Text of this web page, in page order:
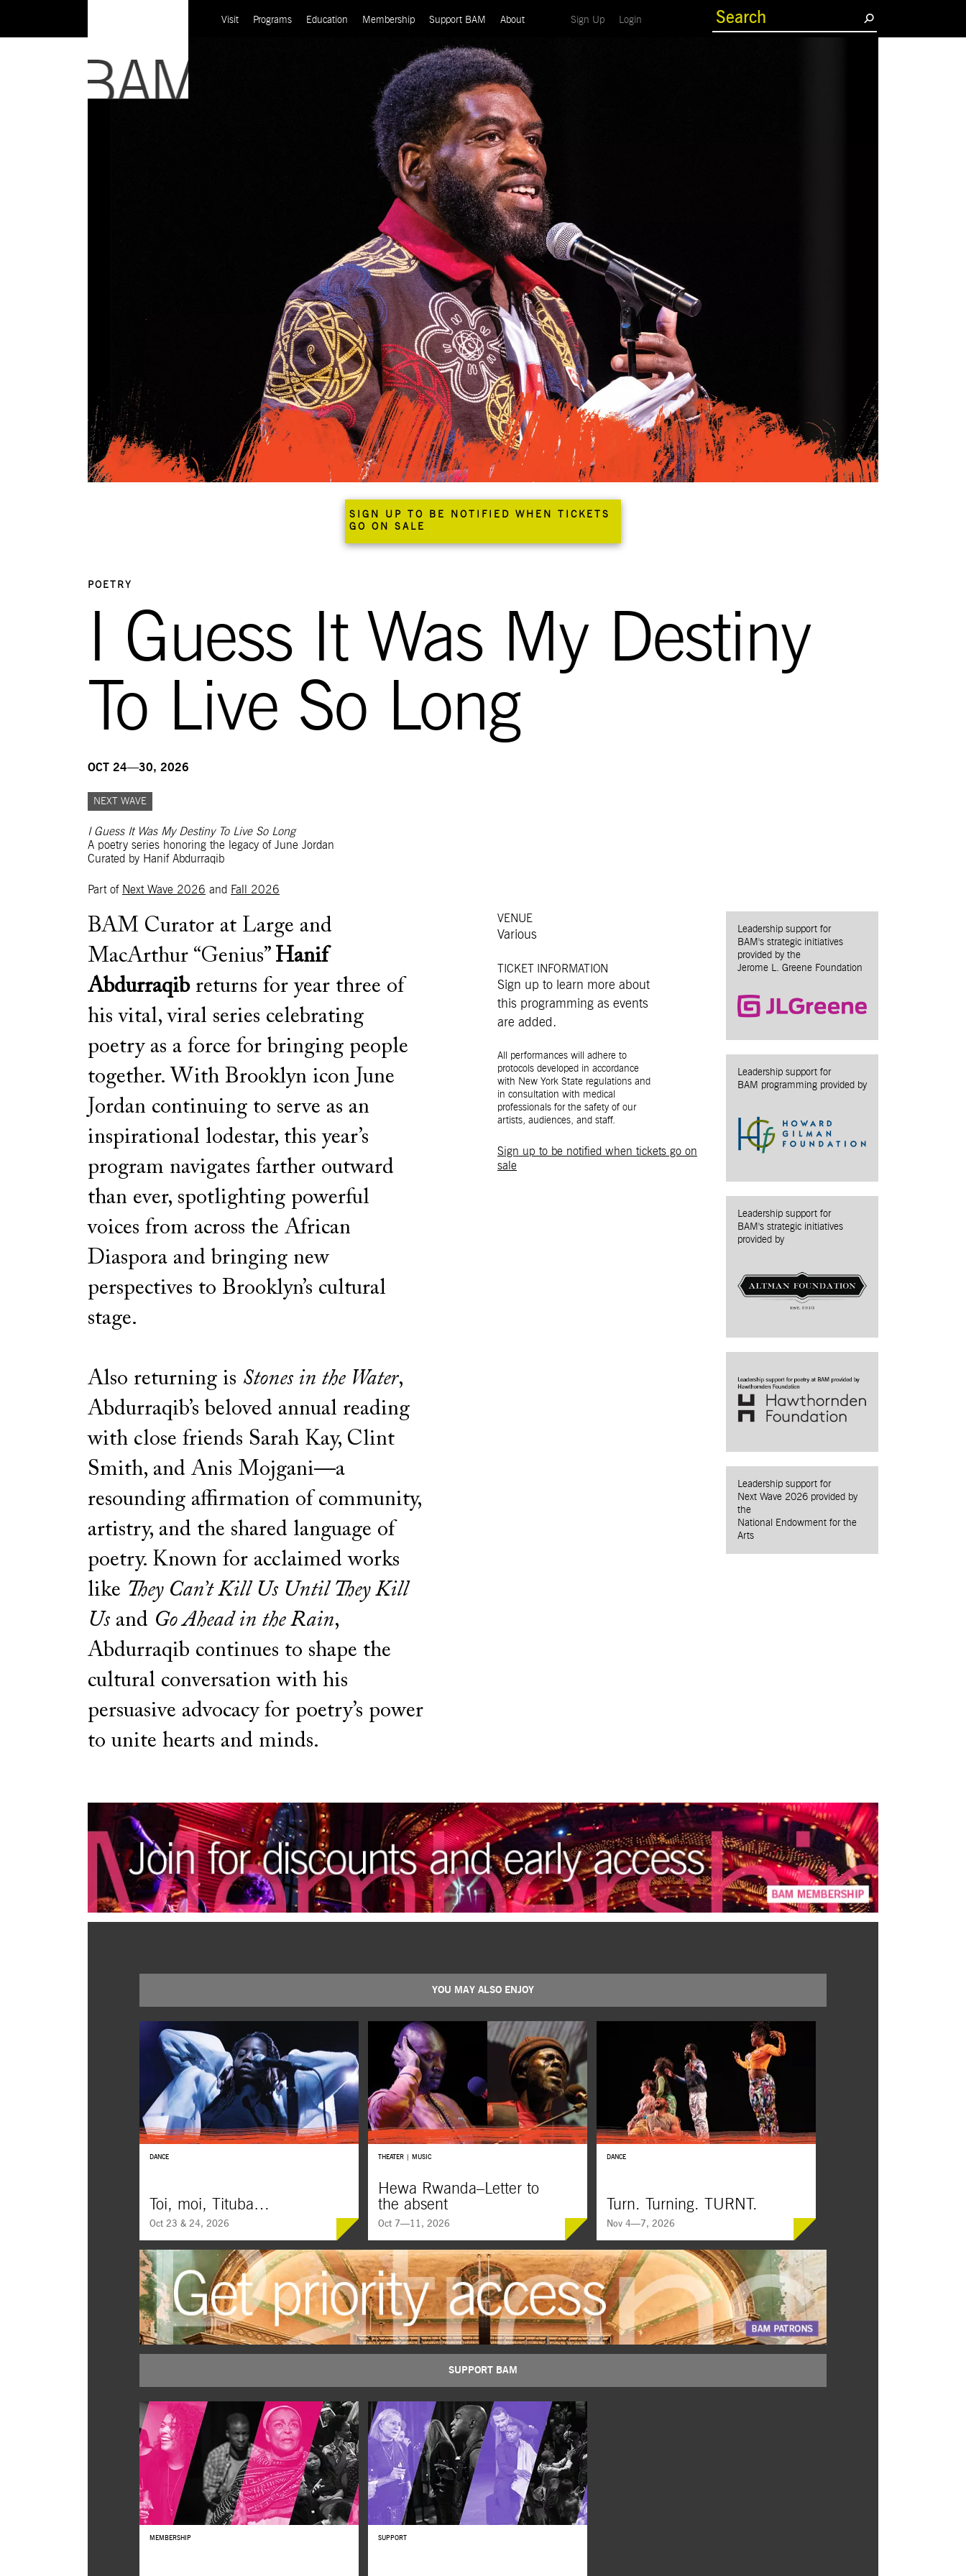
Visit Programs Education Membership Support BAM About Sign Up(current)
Login(current)
SIGN UP TO BE NOTIFIED WHEN TICKETS
GO ON SALE
POETRY
I Guess It Was My Destiny
To Live So Long
OCT 24—30, 2026
NEXT WAVE
I Guess It Was My Destiny To Live So Long
A poetry series honoring the legacy of June Jordan
Curated by Hanif Abdurraqib
Part of Next Wave 2026 and Fall 2026
BAM Curator at Large and
MacArthur “Genius” Hanif
Abdurraqibreturns for year three of
his vital, viral series celebrating
poetry as a force for bringing people
together. With Brooklyn icon June
Jordan continuing to serve as an
inspirational lodestar, this year’s
program navigates farther outward
than ever, spotlighting powerful
voices from across the African
Diaspora and bringing new
perspectives to Brooklyn’s cultural
stage.
Also returning is Stones in the Water,
Abdurraqib’s beloved annual reading
with close friends Sarah Kay, Clint
Smith, and Anis Mojgani—a
resounding affirmation of community,
artistry, and the shared language of
poetry. Known for acclaimed works
like They Can’t Kill Us Until They Kill
Us and Go Ahead in the Rain,
Abdurraqib continues to shape the
cultural conversation with his
persuasive advocacy for poetry’s power
to unite hearts and minds.
VENUE
Various
TICKET INFORMATION
Sign up to learn more about
this programming as events
are added.
All performances will adhere to
protocols developed in accordance
with New York State regulations and
in consultation with medical
professionals for the safety of our
artists, audiences, and staff.
Sign up to be notified when tickets go on
sale
Leadership support for
BAM's strategic initiatives
provided by the
Jerome L. Greene Foundation
Leadership support for
BAM programming provided by
Leadership support for
BAM's strategic initiatives
provided by
Leadership support for
Next Wave 2026 provided by
the
National Endowment for the
Arts
YOU MAY ALSO ENJOY
DANCE
Toi, moi, Tituba…
Oct 23 & 24, 2026
BUY TICKETS
THEATER | MUSIC
Hewa Rwanda–Letter to
the absent
Oct 7—11, 2026
Majnun
BUY TICKETS
DANCE
Turn. Turning. TURNT.
Nov 4—7, 2026
SUPPORT BAM
MEMBERSHIP SUPPORT